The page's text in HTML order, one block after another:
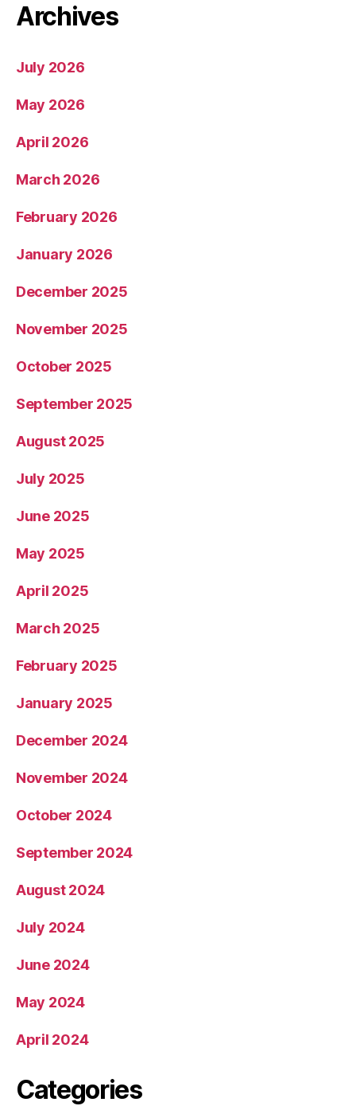
Archives
July 2026
May 2026
April 2026
March 2026
February 2026
January 2026
December 2025
November 2025
October 2025
September 2025
August 2025
July 2025
June 2025
May 2025
April 2025
March 2025
February 2025
January 2025
December 2024
November 2024
October 2024
September 2024
August 2024
July 2024
June 2024
May 2024
April 2024
Categories